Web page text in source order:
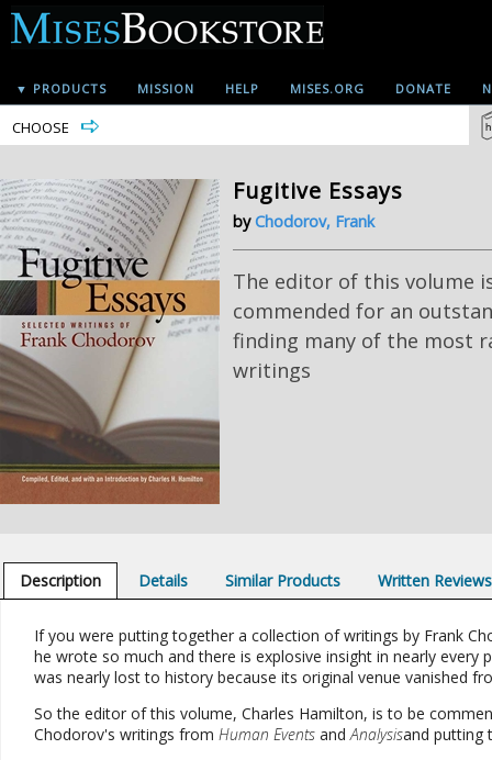
▼ PRODUCTS MISSION HELP MISES.ORG DONATE
CHOOSE
Fugitive Essays
byChodorov, Frank
The editor of this volume
commended for an
finding many of the most
writings
Description Details Similar Products Written Reviews
If you were putting together a collection of writings by Frank
he wrote so much and there is explosive insight in nearly
was nearly lost to history because its original venue vanished
So the editor of this volume, Charles Hamilton, is to be
Chodorov's writings from Human EventsandAnalysisand putting